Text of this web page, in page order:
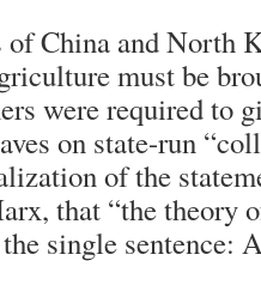
China and North
must be
were required to
on state-run
of the
that “the theory
single sentence: